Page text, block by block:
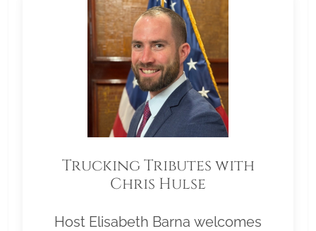
Trucking Tributes with
Chris Hulse
Host Elisabeth Barna welcomes